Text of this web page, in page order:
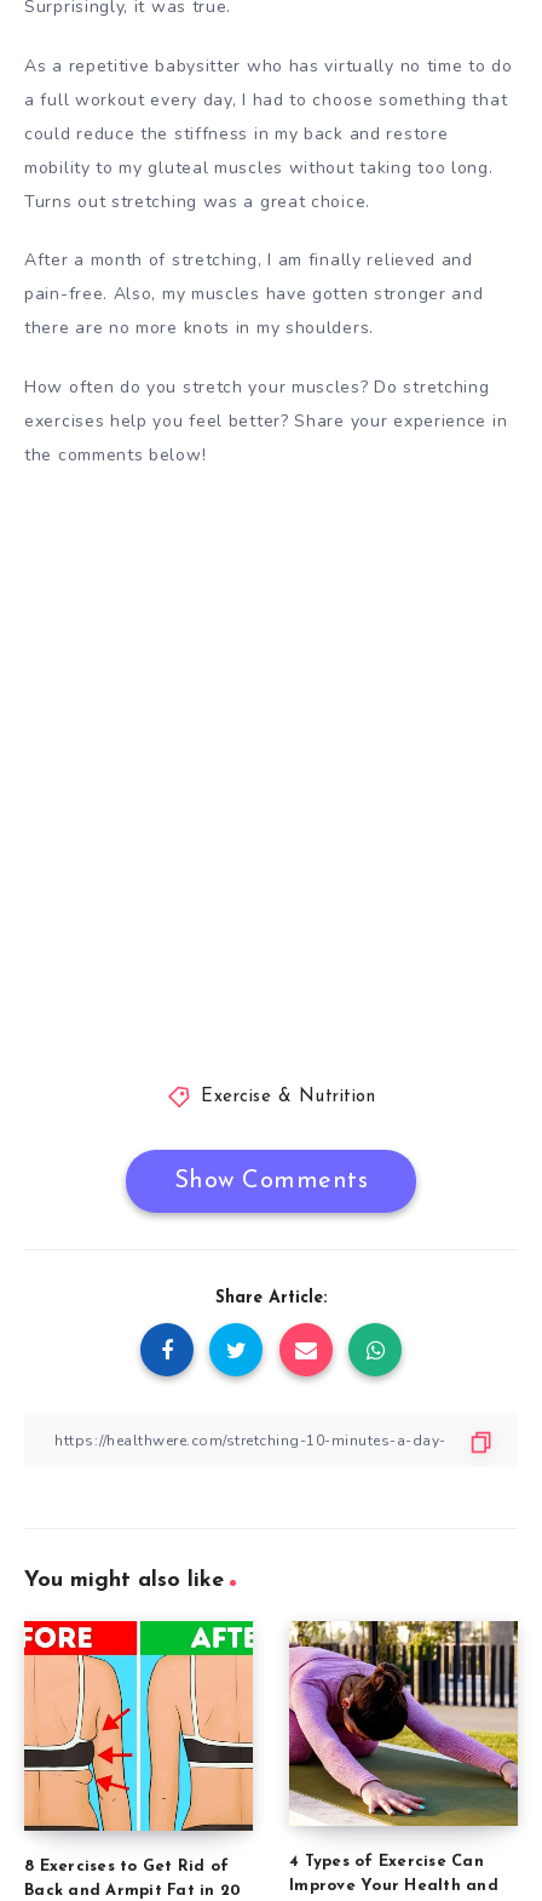
Surprisingly, it was true.
As a repetitive babysitter who has virtually no time to do
a full workout every day, I had to choose something that
could reduce the stiffness in my back and restore
mobility to my gluteal muscles without taking too long.
Turns out stretching was a great choice.
After a month of stretching, I am finally relieved and
pain-free. Also, my muscles have gotten stronger and
there are no more knots in my shoulders.
How often do you stretch your muscles? Do stretching
exercises help you feel better? Share your experience in
the comments below!
Exercise & Nutrition
Show Comments
Share Article:
You might also like
8 Exercises to Get Rid of
Back and Armpit Fat in 20
4 Types of Exercise Can
Improve Your Health and